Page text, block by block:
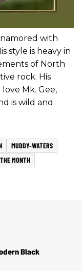
with
style is heavy in
of North
rock. His
Mk. Gee,
is wild and
MUDDY-WATERS
MONTH
Black